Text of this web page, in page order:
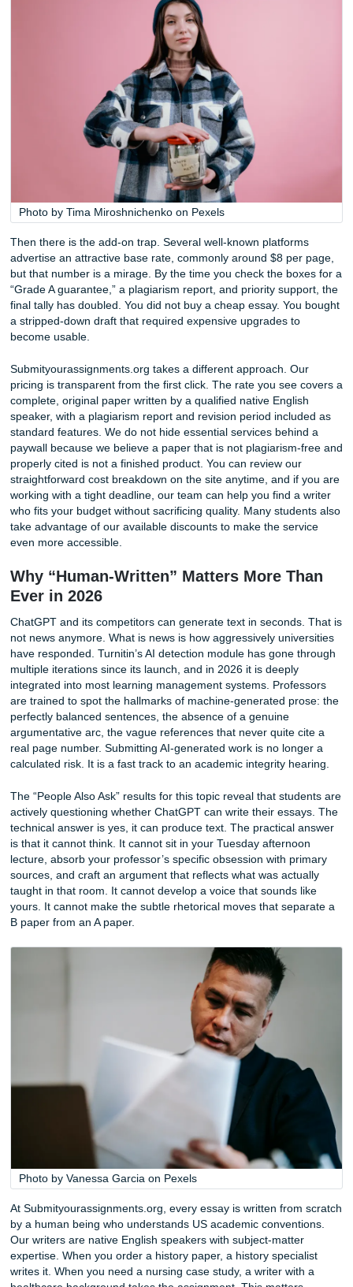
Services that price papers at the extreme low end of the
sometimes as little as $2 or $3 per page, are not running
They are running a volume game, and the product
These papers are often assembled by non-native writers
have never set foot in an American classroom, or worse,
stitched together from pre-written databases and
multiple customers. The result is a document that reads
translation, misses the nuances of your prompt, and
probability of triggering plagiarism detection software.
Photo by Tima Miroshnichenko on Pexels
Then there is the add-on trap. Several well-known
advertise an attractive base rate, commonly around $8
but that number is a mirage. By the time you check the
“Grade A guarantee,” a plagiarism report, and priority
final tally has doubled. You did not buy a cheap essay.
a stripped-down draft that required expensive upgrades to
become usable.
Submityourassignments.org takes a different approach.
pricing is transparent from the first click. The rate you see
complete, original paper written by a qualified native
speaker, with a plagiarism report and revision period
standard features. We do not hide essential services
paywall because we believe a paper that is not
properly cited is not a finished product. You can review
straightforward cost breakdown on the site anytime, and
working with a tight deadline, our team can help you find
who fits your budget without sacrificing quality. Many
take advantage of our available discounts to make the
even more accessible.
Why “Human-Written” Matters More
Ever in 2026
not news anymore. What is news is how aggressively
have responded. Turnitin’s AI detection module has gone
multiple iterations since its launch, and in 2026 it is deeply
integrated into most learning management systems.
are trained to spot the hallmarks of machine-generated
perfectly balanced sentences, the absence of a genuine
argumentative arc, the vague references that never quite
real page number. Submitting AI-generated work is no
calculated risk. It is a fast track to an academic integrity
The “People Also Ask” results for this topic reveal that
actively questioning whether ChatGPT can write their
technical answer is yes, it can produce text. The practical
is that it cannot think. It cannot sit in your Tuesday
lecture, absorb your professor’s specific obsession with
sources, and craft an argument that reflects what was
taught in that room. It cannot develop a voice that sounds
yours. It cannot make the subtle rhetorical moves that